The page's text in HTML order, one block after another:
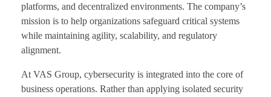
platforms, and decentralized environments. The company’s
mission is to help organizations safeguard critical systems
while maintaining agility, scalability, and regulatory
alignment.
At VAS Group, cybersecurity is integrated into the core of
business operations. Rather than applying isolated security